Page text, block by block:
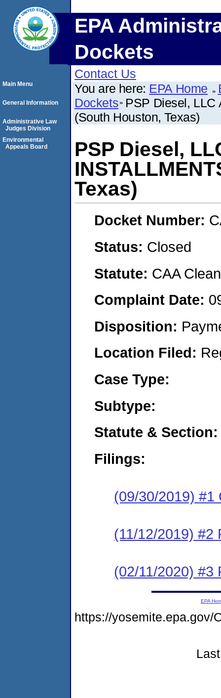
EPA
Dockets
Contact Us
You are here: EPA Home
Dockets PSP Diesel, LLC
(South Houston, Texas)
PSP Diesel,
Texas)
Docket Number:
Status: Closed
Statute: CAA
Complaint Date:
Disposition:
Location Filed:
Case Type:
Subtype:
Statute & Section:
Filings:
(09/30/2019) #1
(11/12/2019) #2
(02/11/2020) #3
Main Menu
General Information
Administrative Law
Judges Division
Environmental
Appeals Board
EPA
https://yosemite.epa.gov/